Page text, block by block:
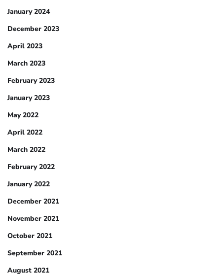
January 2024
December 2023
April 2023
March 2023
February 2023
January 2023
May 2022
April 2022
March 2022
February 2022
January 2022
December 2021
November 2021
October 2021
September 2021
August 2021